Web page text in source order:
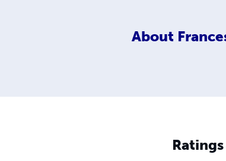
About